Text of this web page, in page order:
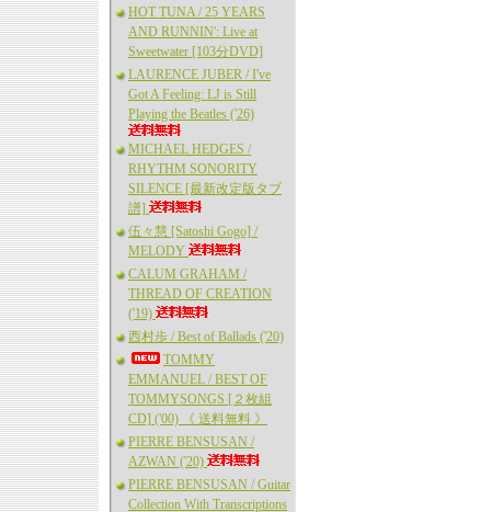
HOT TUNA / 25 YEARS
AND RUNNIN': Live at
Sweetwater [103分DVD]
LAURENCE JUBER / I've
Got A Feeling: LJ is Still
Playing the Beatles ('26)
MICHAEL HEDGES /
RHYTHM SONORITY
SILENCE [最新改定版タブ
譜]
伍々慧 [Satoshi Gogo] /
MELODY
CALUM GRAHAM /
THREAD OF CREATION
('19)
西村歩 / Best of Ballads ('20)
TOMMY
EMMANUEL / BEST OF
TOMMYSONGS [２枚組
CD] ('00) 《 送料無料 》
PIERRE BENSUSAN /
AZWAN ('20)
PIERRE BENSUSAN / Guitar
Collection With Transcriptions